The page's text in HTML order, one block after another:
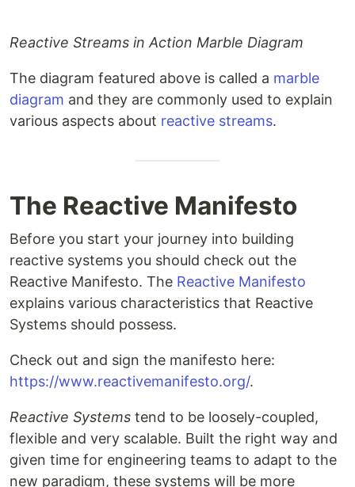
Reactive Streams in Action Marble Diagram
The diagram featured above is called a marble
diagram and they are commonly used to explain
various aspects about reactive streams.
The Reactive Manifesto
Before you start your journey into building
reactive systems you should check out the
Reactive Manifesto. The Reactive Manifesto
explains various characteristics that Reactive
Systems should possess.
Check out and sign the manifesto here:
https://www.reactivemanifesto.org/.
Reactive Systems tend to be loosely-coupled,
flexible and very scalable. Built the right way and
given time for engineering teams to adapt to the
new paradigm, these systems will be more